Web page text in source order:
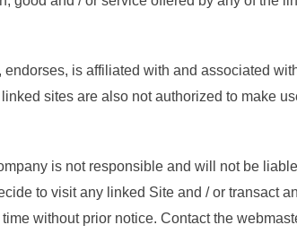
is affiliated with and associated
sites are also not authorized to make
is not responsible and will not be
to visit any linked Site and / or transact
without prior notice. Contact the